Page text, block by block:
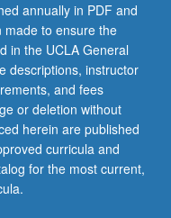
annually in PDF and
made to ensure the
in the UCLA General
descriptions, instructor
and fees
or deletion without
herein are published
curricula and
for the most current,